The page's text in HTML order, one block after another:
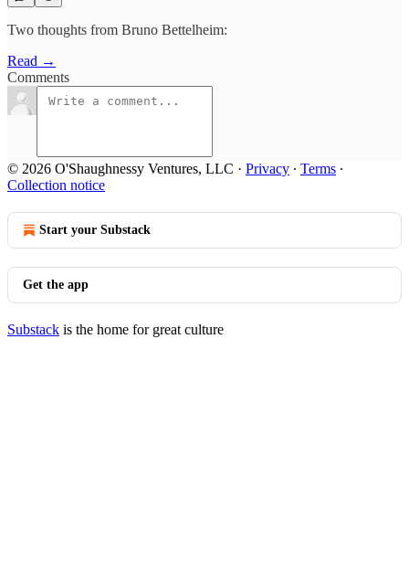
Two thoughts from Bruno Bettelheim:
Read →
Comments
© 2026 O'Shaughnessy Ventures, LLC · Privacy ∙ Terms ∙
Collection notice
Start your Substack
Get the app
Substack is the home for great culture